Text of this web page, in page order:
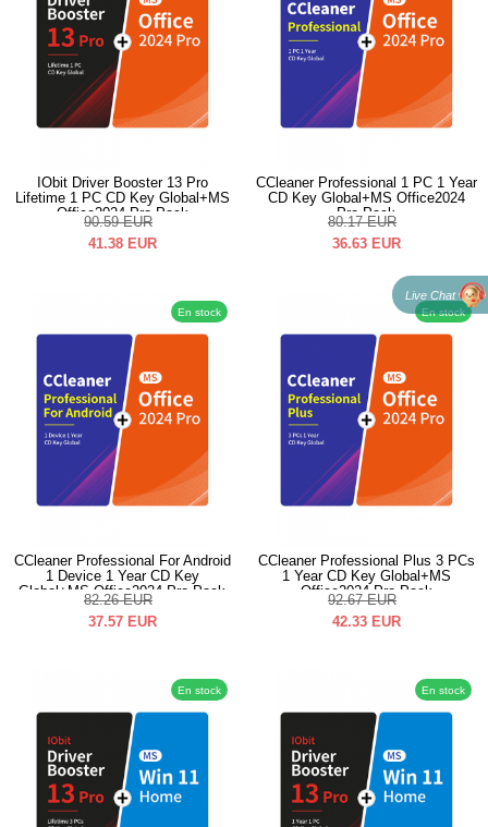
IObit Driver Booster 13 Pro
Lifetime 1 PC CD Key Global+MS
Office2024 Pro Pack
90.59 EUR
41.38 EUR
CCleaner Professional 1 PC 1 Year
CD Key Global+MS Office2024
Pro Pack
80.17 EUR
36.63 EUR
En stock
CCleaner Professional For Android
1 Device 1 Year CD Key
Global+MS Office2024 Pro Pack
82.26 EUR
37.57 EUR
En stock
CCleaner Professional Plus 3 PCs
1 Year CD Key Global+MS
Office2024 Pro Pack
92.67 EUR
42.33 EUR
En stock En stock
Live Chat